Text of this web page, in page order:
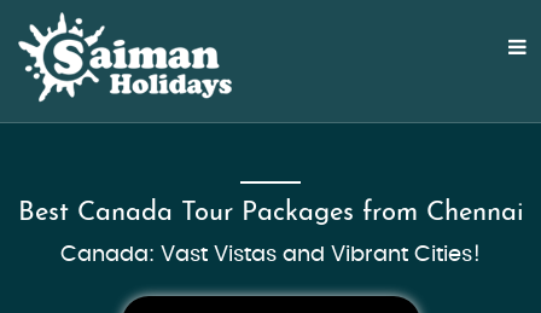
Best Canada Tour Packages from Chennai
Canada: Vast Vistas and Vibrant Cities!